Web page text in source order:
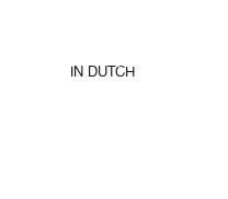
IN DUTCH